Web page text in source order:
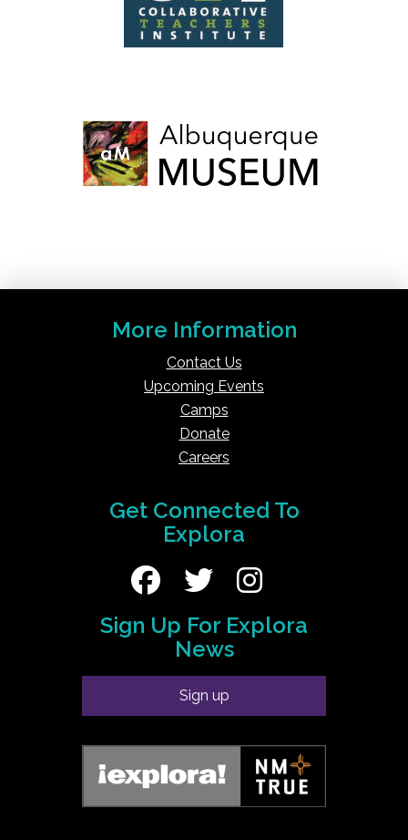
More Information
Contact Us
Upcoming Events
Camps
Donate
Careers
Get Connected To
Explora
Sign Up For Explora
News
Sign up